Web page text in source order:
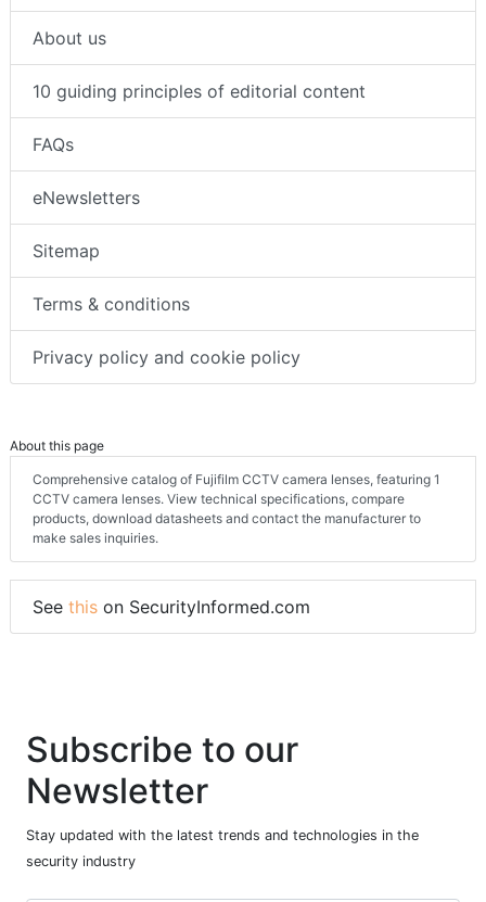
About us
10 guiding principles of editorial content
FAQs
eNewsletters
Sitemap
Terms & conditions
Privacy policy and cookie policy
About this page
Comprehensive catalog of Fujifilm CCTV camera lenses, featuring 1
CCTV camera lenses. View technical specifications, compare
products, download datasheets and contact the manufacturer to
make sales inquiries.
See this on SecurityInformed.com
Subscribe to our
Newsletter
Stay updated with the latest trends and technologies in the
security industry